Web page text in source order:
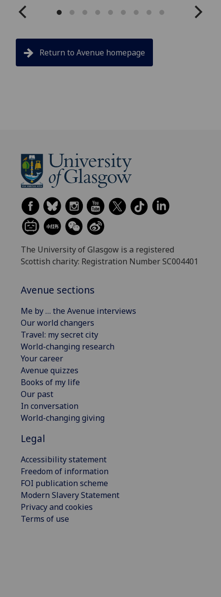
Return to Avenue homepage
The University of Glasgow is a registered
Scottish charity: Registration Number SC004401
Avenue sections
Me by … the Avenue interviews
Our world changers
Travel: my secret city
World-changing research
Your career
Avenue quizzes
Books of my life
Our past
In conversation
World-changing giving
Legal
Accessibility statement
Freedom of information
FOI publication scheme
Modern Slavery Statement
Privacy and cookies
Terms of use